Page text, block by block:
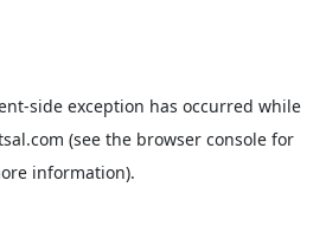
-side exception has occurred while
(see the browser console for
information).